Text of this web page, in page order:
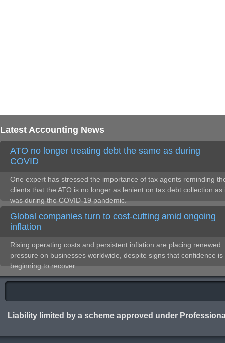
Latest Accounting News
ATO no longer treating debt the same as during
COVID
One expert has stressed the importance of tax agents reminding
clients that the ATO is no longer as lenient on tax debt collection as
was during the COVID-19 pandemic.
Global companies turn to cost-cutting amid ongoing
inflation
Rising operating costs and persistent inflation are placing renewed
pressure on businesses worldwide, despite signs that confidence is
beginning to recover.
Liability limited by a scheme approved under